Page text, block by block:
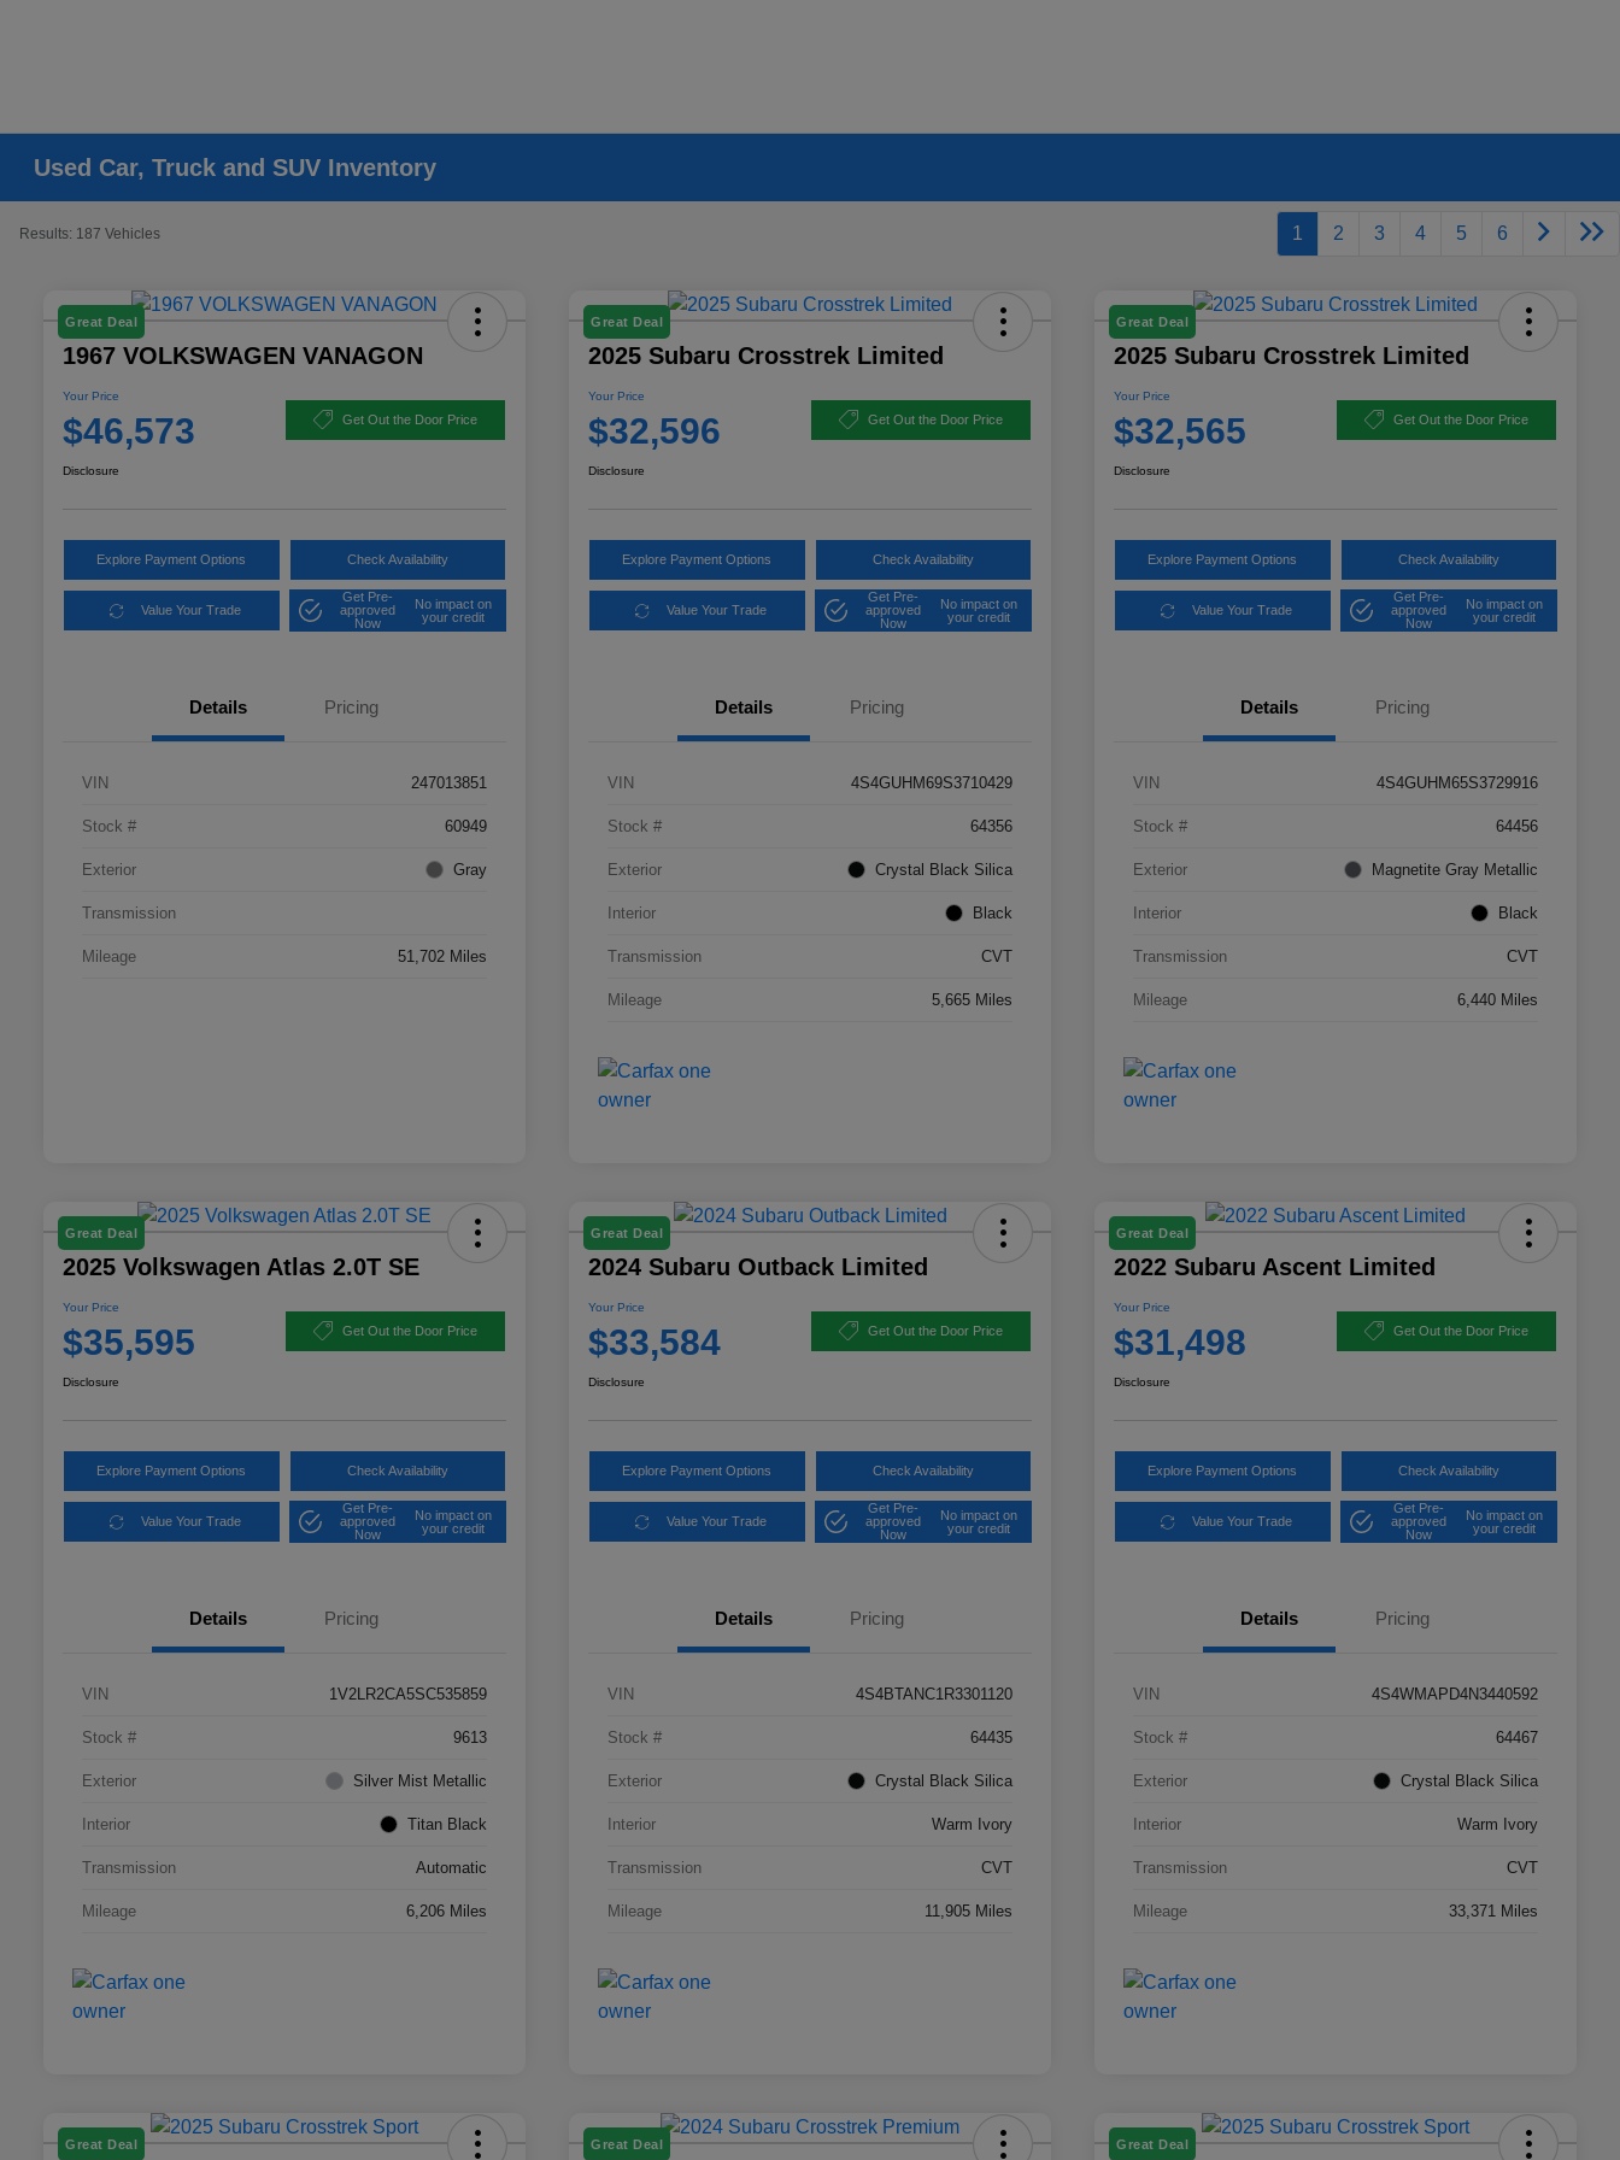
Used Car, Truck and SUV Inventory
Results: 187 Vehicles 1 2 3 4 5 6
Great Deal
1967 VOLKSWAGEN VANAGON
Your Price
$46,573 Get Out the Door Price
Disclosure
Explore Payment Options Check Availability
Value Your Trade
Get Pre-
approved
Now
No impact on
your credit
Details Pricing
VIN 247013851
Stock # 60949
Exterior Gray
Transmission
Mileage 51,702 Miles
Great Deal
2025 Subaru Crosstrek Limited
Your Price
$32,596 Get Out the Door Price
Disclosure
Explore Payment Options Check Availability
Value Your Trade
Get Pre-
approved
Now
No impact on
your credit
Details Pricing
VIN 4S4GUHM69S3710429
Stock # 64356
Exterior Crystal Black Silica
Interior Black
Transmission CVT
Mileage 5,665 Miles
Great Deal
2025 Subaru Crosstrek Limited
Your Price
$32,565 Get Out the Door Price
Disclosure
Explore Payment Options Check Availability
Value Your Trade
Get Pre-
approved
Now
No impact on
your credit
Details Pricing
VIN 4S4GUHM65S3729916
Stock # 64456
Exterior Magnetite Gray Metallic
Interior Black
Transmission CVT
Mileage 6,440 Miles
Great Deal
2025 Volkswagen Atlas 2.0T SE
Your Price
$35,595 Get Out the Door Price
Disclosure
Explore Payment Options Check Availability
Value Your Trade
Get Pre-
approved
Now
No impact on
your credit
Details Pricing
VIN 1V2LR2CA5SC535859
Stock # 9613
Exterior Silver Mist Metallic
Interior Titan Black
Transmission Automatic
Mileage 6,206 Miles
Great Deal
2024 Subaru Outback Limited
Your Price
$33,584 Get Out the Door Price
Disclosure
Explore Payment Options Check Availability
Value Your Trade
Get Pre-
approved
Now
No impact on
your credit
Details Pricing
VIN 4S4BTANC1R3301120
Stock # 64435
Exterior Crystal Black Silica
Interior Warm Ivory
Transmission CVT
Mileage 11,905 Miles
Great Deal
2022 Subaru Ascent Limited
Your Price
$31,498 Get Out the Door Price
Disclosure
Explore Payment Options Check Availability
Value Your Trade
Get Pre-
approved
Now
No impact on
your credit
Details Pricing
VIN 4S4WMAPD4N3440592
Stock # 64467
Exterior Crystal Black Silica
Interior Warm Ivory
Transmission CVT
Mileage 33,371 Miles
Great Deal Great Deal Great Deal